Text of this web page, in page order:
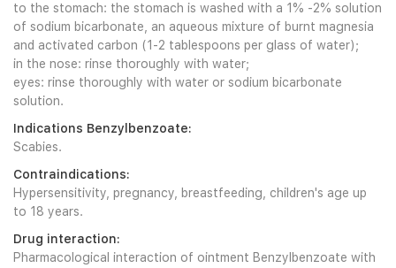
to the stomach: the stomach is washed with a 1% -2% solution
of sodium bicarbonate, an aqueous mixture of burnt magnesia
and activated carbon (1-2 tablespoons per glass of water);
in the nose: rinse thoroughly with water;
eyes: rinse thoroughly with water or sodium bicarbonate
solution.
Indications Benzylbenzoate:
Scabies.
Contraindications:
Hypersensitivity, pregnancy, breastfeeding, children's age up
to 18 years.
Drug interaction:
Pharmacological interaction of ointment Benzylbenzoate with